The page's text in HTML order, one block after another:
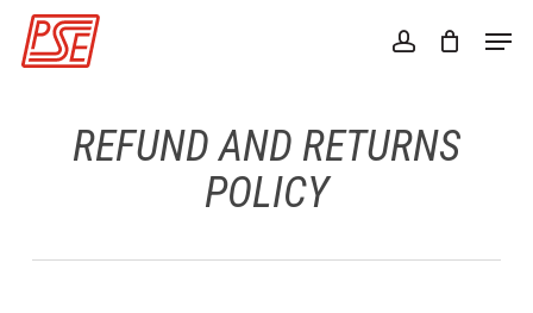
account
REFUND AND RETURNS
POLICY